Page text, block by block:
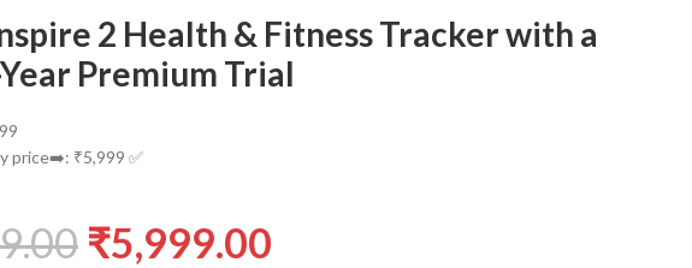
2 Health & Fitness Tracker with a
Premium Trial
price➡️: ₹5,999 ✅
₹5,999.00